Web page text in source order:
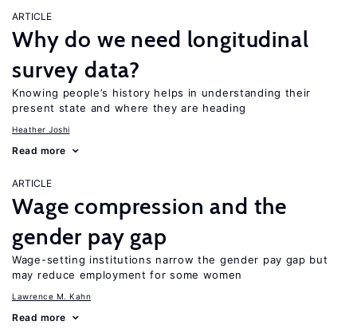
ARTICLE
Why do we need longitudinal
survey data?
Knowing people’s history helps in understanding their
present state and where they are heading
Heather Joshi
Read more
ARTICLE
Wage compression and the
gender pay gap
Wage-setting institutions narrow the gender pay gap but
may reduce employment for some women
Lawrence M. Kahn
Read more